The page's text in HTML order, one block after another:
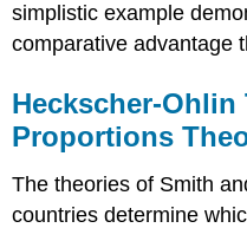
simplistic example
comparative advantage
Heckscher-Ohlin
Proportions
The theories of Smith
countries determine